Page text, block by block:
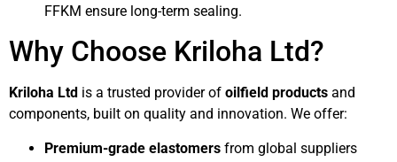
FFKM ensure long-term sealing.
Why Choose Kriloha Ltd?
Kriloha Ltd is a trusted provider of oilfield products and
components, built on quality and innovation. We offer:
Premium-grade elastomers from global suppliers